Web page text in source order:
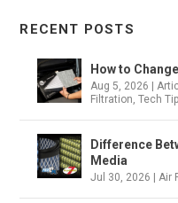
RECENT POSTS
How to
Aug 5, 2026 |
Filtration,Tech
Difference
Media
Jul 30, 2026 |Air